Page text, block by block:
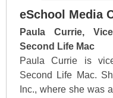
eSchool Media
Paula Currie,
Second Life Mac
Paula Currie is
Second Life Mac.
Inc., where she was